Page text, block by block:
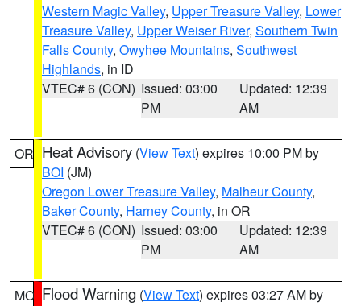
Western Magic Valley, Upper Treasure Valley, Lower
Treasure Valley, Upper Weiser River, Southern Twin
Falls County, Owyhee Mountains, Southwest
Highlands, in ID
VTEC# 6 (CON) Issued: 03:00
PM
Updated: 12:39
AM
OR Heat Advisory (View Text) expires 10:00 PM by
BOI (JM)
Oregon Lower Treasure Valley, Malheur County,
Baker County, Harney County, in OR
VTEC# 6 (CON) Issued: 03:00
PM
Updated: 12:39
AM
MO Flood Warning (View Text) expires 03:27 AM by